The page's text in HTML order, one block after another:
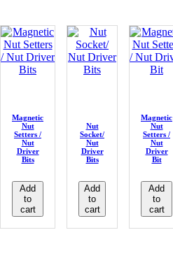
Magnetic
Nut
Setters /
Nut
Driver
Bits
Add
to
cart
Nut
Socket/
Nut
Driver
Bits
Add
to
cart
Magnetic
Nut
Setters /
Nut
Driver
Bit
Add
to
cart